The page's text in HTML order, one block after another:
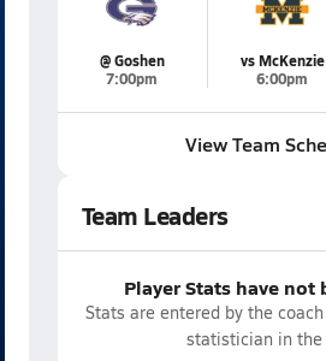
@ Goshen
7:00pm
vs McKenzie
6:00pm
View Team
Team Leaders
Player Stats have not
Stats are entered by the
statistician in the